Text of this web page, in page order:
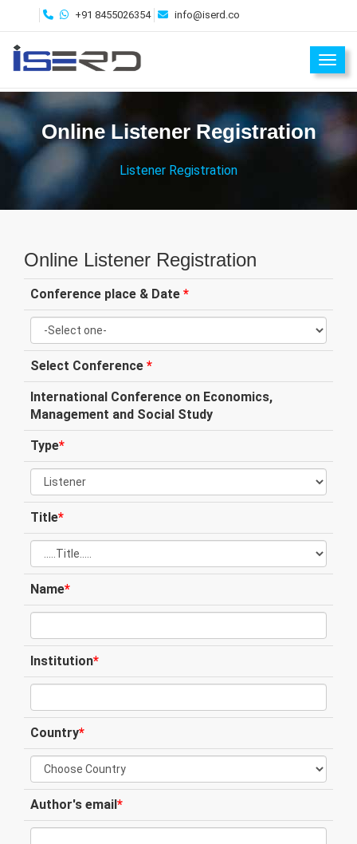
+91 8455026354 info@iserd.co
Online Listener Registration
Listener Registration
Online Listener Registration
Conference place & Date *
Select Conference *
International Conference on Economics,
Management and Social Study
Type*
Title*
Name*
Institution*
Country*
Author's email*